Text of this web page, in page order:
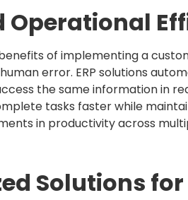
Operational
of implementing a
error. ERP solutions
the same information in
tasks faster while
in productivity across
Solutions